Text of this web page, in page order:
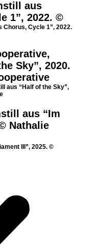
Cycle 1”, 2022.
aus “Half of the Sky”,
III”, 2025. ©